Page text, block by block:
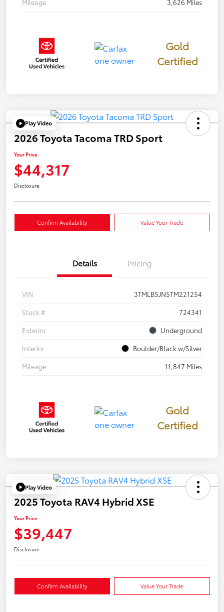
Mileage
3,626 Miles
Gold
Certified
Play Video
2026 Toyota Tacoma TRD Sport
Your Price
$44,317
Disclosure
Confirm Availability Value Your Trade
Details Pricing
VIN
3TMLB5JN5TM221254
Stock #
724341
Exterior
Underground
Interior
Boulder/Black w/Silver
Mileage
11,847 Miles
Gold
Certified
Play Video
2025 Toyota RAV4 Hybrid XSE
Your Price
$39,447
Disclosure
Confirm Availability Value Your Trade